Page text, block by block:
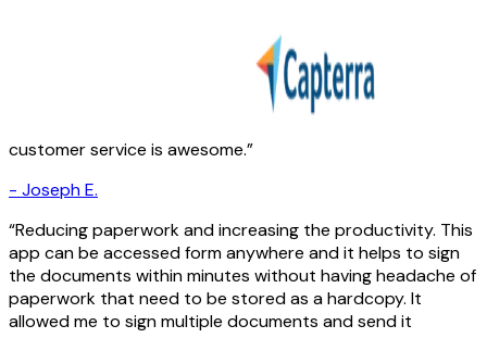
customer service is awesome.
- Joseph E.
Reducing paperwork and increasing the productivity. This
app can be accessed form anywhere and it helps to sign
the documents within minutes without having headache of
paperwork that need to be stored as a hardcopy. It
allowed me to sign multiple documents and send it